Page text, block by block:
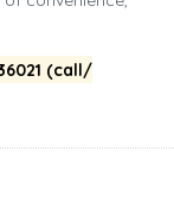
(call/